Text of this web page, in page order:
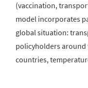
(vaccination,
model incorporates
global situation:
policyholders
countries,